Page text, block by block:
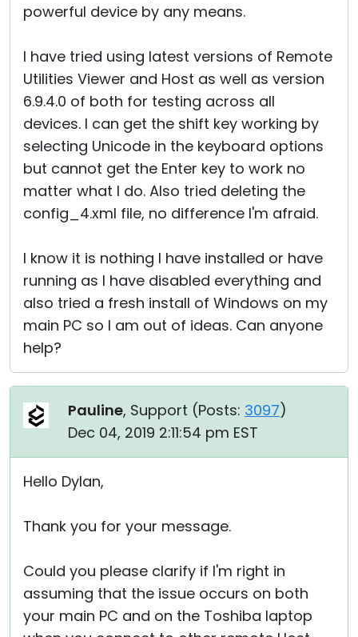
powerful device by any means.
I have tried using latest versions of Remote
Utilities Viewer and Host as well as version
6.9.4.0 of both for testing across all
devices. I can get the shift key working by
selecting Unicode in the keyboard options
but cannot get the Enter key to work no
matter what I do. Also tried deleting the
config_4.xml file, no difference I'm afraid.
I know it is nothing I have installed or have
running as I have disabled everything and
also tried a fresh install of Windows on my
main PC so I am out of ideas. Can anyone
help?
Pauline, Support (Posts: 3097)
Dec 04, 2019 2:11:54 pm EST
Hello Dylan,
Thank you for your message.
Could you please clarify if I'm right in
assuming that the issue occurs on both
your main PC and on the Toshiba laptop